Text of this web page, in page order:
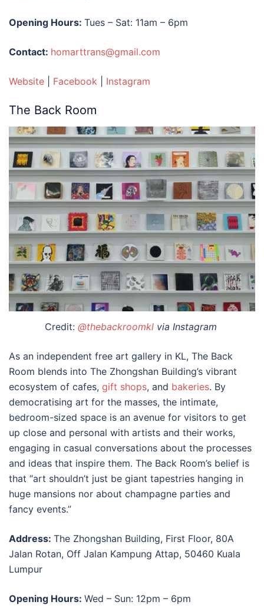
Opening Hours: Tues – Sat: 11am – 6pm
Contact: homarttrans@gmail.com
Website Facebook Instagram
The Back Room
Credit: @thebackroomklvia Instagram
As an independent free art gallery in KL, The Back
Room blends into The Zhongshan Building’s vibrant
ecosystem of cafes, gift shops, and bakeries. By
democratising art for the masses, the intimate,
bedroom-sized space is an avenue for visitors to get
up close and personal with artists and their works,
engaging in casual conversations about the processes
and ideas that inspire them. The Back Room’s belief is
that “art shouldn’t just be giant tapestries hanging in
huge mansions nor about champagne parties and
fancy events.”
Address: The Zhongshan Building, First Floor, 80A
Jalan Rotan, Off Jalan Kampung Attap, 50460 Kuala
Lumpur
Opening Hours: Wed – Sun: 12pm – 6pm